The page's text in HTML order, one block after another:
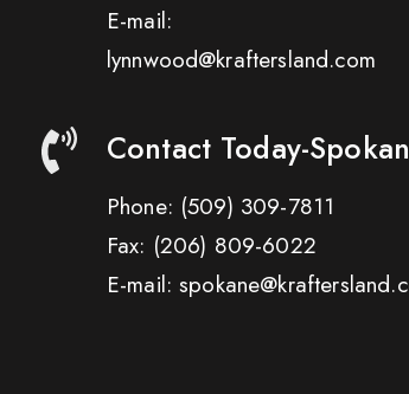
E-mail:
lynnwood@kraftersland.com
Contact Today-
Phone: (509) 309-7811
Fax: (206) 809-6022
E-mail: